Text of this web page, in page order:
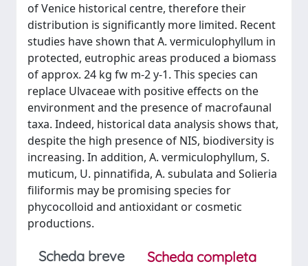
of Venice historical centre, therefore their
distribution is significantly more limited. Recent
studies have shown that A. vermiculophyllum in
protected, eutrophic areas produced a biomass
of approx. 24 kg fw m-2 y-1. This species can
replace Ulvaceae with positive effects on the
environment and the presence of macrofaunal
taxa. Indeed, historical data analysis shows that,
despite the high presence of NIS, biodiversity is
increasing. In addition, A. vermiculophyllum, S.
muticum, U. pinnatifida, A. subulata and Solieria
filiformis may be promising species for
phycocolloid and antioxidant or cosmetic
productions.
Scheda breve
Scheda completa